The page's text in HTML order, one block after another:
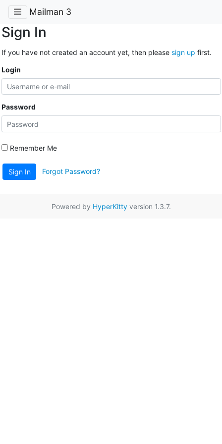
Mailman 3
Sign In
If you have not created an account yet, then please sign up first.
Login
Password
Remember Me
Sign In Forgot Password?
Powered by HyperKittyversion 1.3.7.